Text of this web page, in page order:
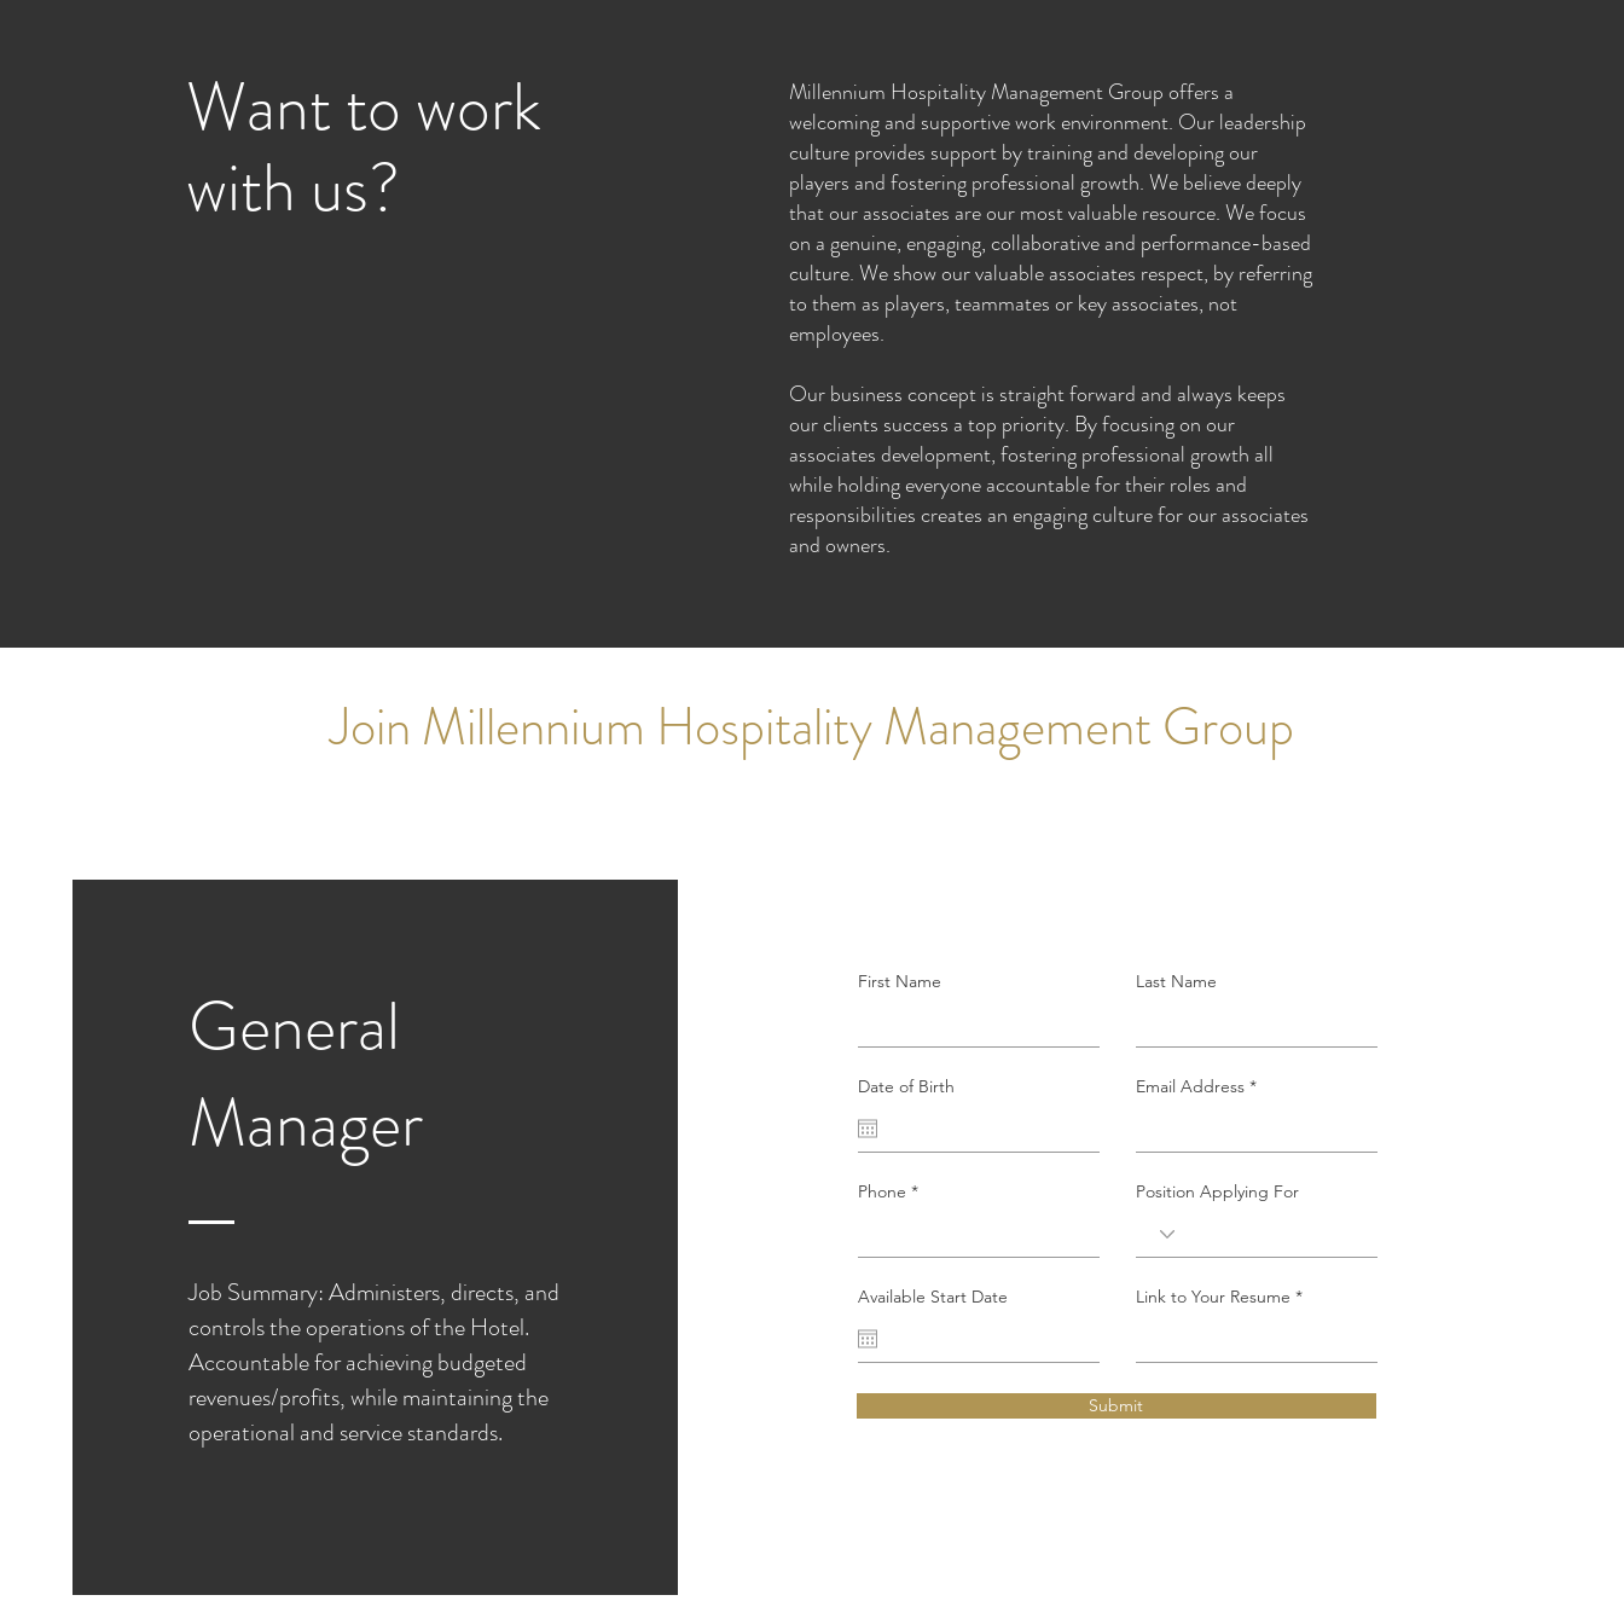
Want to work
with us?
Millennium Hospitality Management Group offers a
welcoming and supportive work environment. Our leadership
culture provides support by training and developing our
players and fostering professional growth. We believe deeply
that our associates are our most valuable resource. We focus
on a genuine, engaging, collaborative and performance-based
culture. We show our valuable associates respect, by referring
to them as players, teammates or key associates, not
employees.
Our business concept is straight forward and always keeps
our clients success a top priority. By focusing on our
associates development, fostering professional growth all
while holding everyone accountable for their roles and
responsibilities creates an engaging culture for our associates
and owners.
Join Millennium Hospitality Management Group
General
Manager
Job Summary: Administers, directs, and
controls the operations of the Hotel.
Accountable for achieving budgeted
revenues/profits, while maintaining the
operational and service standards.
First Name Last Name
Date of Birth Email Address
Phone Position Applying For
Available Start Date Link to Your Resume
Submit